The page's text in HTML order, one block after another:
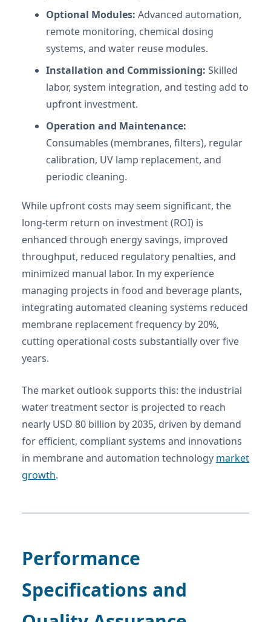
Optional Modules: Advanced automation,
remote monitoring, chemical dosing
systems, and water reuse modules.
Installation and Commissioning: Skilled
labor, system integration, and testing add to
upfront investment.
Operation and Maintenance:
Consumables (membranes, filters), regular
calibration, UV lamp replacement, and
periodic cleaning.
While upfront costs may seem significant, the
long-term return on investment (ROI) is
enhanced through energy savings, improved
throughput, reduced regulatory penalties, and
minimized manual labor. In my experience
managing projects in food and beverage plants,
integrating automated cleaning systems reduced
membrane replacement frequency by 20%,
cutting operational costs substantially over five
years.
The market outlook supports this: the industrial
water treatment sector is projected to reach
nearly USD 80 billion by 2035, driven by demand
for efficient, compliant systems and innovations
in membrane and automation technology market
growth.
Performance
Specifications and